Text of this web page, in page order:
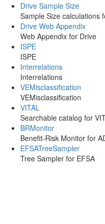
Drive Sample Size
Sample Size calculations
Drive Web Appendix
Web Appendix for Drive
ISPE
ISPE
Interrelations
Interrelations
VEMisclassification
VEMisclassification
VITAL
Searchable catalog for
BRMonitor
Benefit-Risk Monitor for
EFSATreeSampler
Tree Sampler for EFSA